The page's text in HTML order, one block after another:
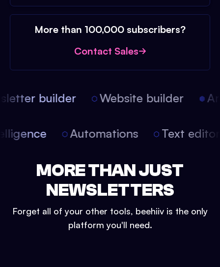
More than 100,000 subscribers?
Contact Sales
builder Website builder
Automations Text
MORE THAN JUST
NEWSLETTERS
Forget all of your other tools, beehiiv is the only
platform you'll need.